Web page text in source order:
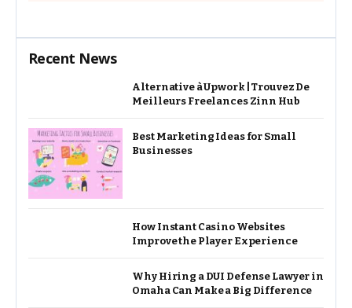
Recent News
Alternative à Upwork | Trouvez De
Meilleurs Freelances Zinn Hub
Best Marketing Ideas for Small
Businesses
How Instant Casino Websites
Improve the Player Experience
Why Hiring a DUI Defense Lawyer in
Omaha Can Make a Big Difference